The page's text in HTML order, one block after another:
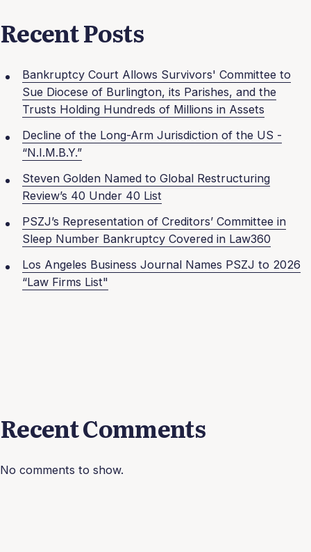
Recent Posts
Bankruptcy Court Allows Survivors' Committee to
Sue Diocese of Burlington, its Parishes, and the
Trusts Holding Hundreds of Millions in Assets
Decline of the Long-Arm Jurisdiction of the US -
“N.I.M.B.Y.”
Steven Golden Named to Global Restructuring
Review’s 40 Under 40 List
PSZJ’s Representation of Creditors’ Committee in
Sleep Number Bankruptcy Covered in Law360
Los Angeles Business Journal Names PSZJ to 2026
“Law Firms List"
Recent Comments
No comments to show.